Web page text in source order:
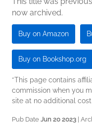
now archived.
Buy on Amazon
Buy on Bookshop.org
*This page contains
commission when you
site at no additional
Pub Date Jun 20 2023 |